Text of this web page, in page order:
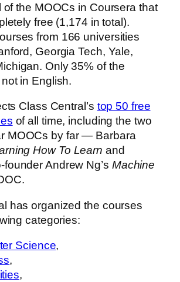
of the MOOCs in Coursera that
free (1,174 in total).
from 166 universities
Georgia Tech, Yale,
Only 35% of the
in English.
Class Central’s top 50 free
of all time, including the two
MOOCs by far — Barbara
How To Learn and
Andrew Ng’s Machine
has organized the courses
categories:
Science,
,
,